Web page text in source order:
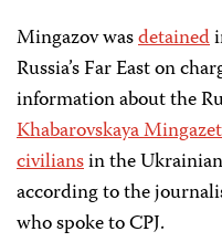
Mingazov wasdetained
Russia’s Far East on
information about the
Khabarovskaya
civiliansin the
according to the
who spoke to CPJ.